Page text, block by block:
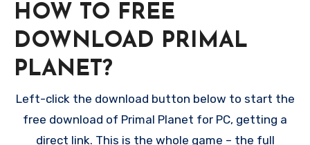
HOW TO FREE
DOWNLOAD PRIMAL
PLANET?
Left-click the download button below to start the
free download of Primal Planet for PC, getting a
direct link. This is the whole game – the full